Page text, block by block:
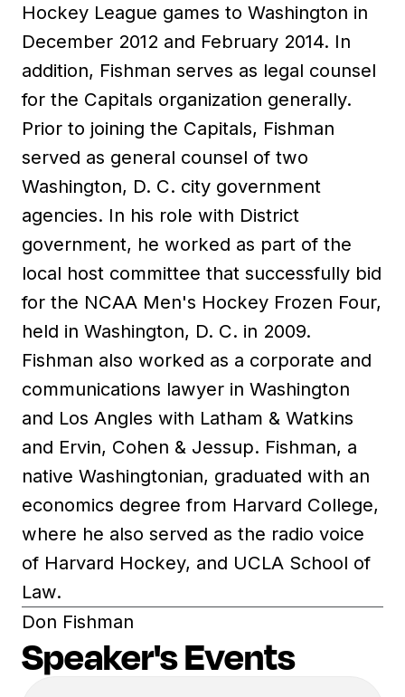
Hockey League games to Washington in
December 2012 and February 2014. In
addition, Fishman serves as legal counsel
for the Capitals organization generally.
Prior to joining the Capitals, Fishman
served as general counsel of two
Washington, D. C. city government
agencies. In his role with District
government, he worked as part of the
local host committee that successfully bid
for the NCAA Men's Hockey Frozen Four,
held in Washington, D. C. in 2009.
Fishman also worked as a corporate and
communications lawyer in Washington
and Los Angles with Latham & Watkins
and Ervin, Cohen & Jessup. Fishman, a
native Washingtonian, graduated with an
economics degree from Harvard College,
where he also served as the radio voice
of Harvard Hockey, and UCLA School of
Law.
Don Fishman
Speaker's Events